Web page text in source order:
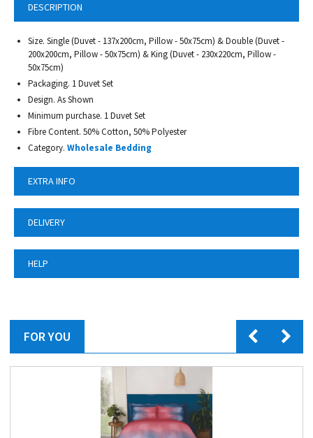
DESCRIPTION
Size. Single (Duvet - 137x200cm, Pillow - 50x75cm) & Double (Duvet -
200x200cm, Pillow - 50x75cm) & King (Duvet - 230x220cm, Pillow -
50x75cm)
Packaging. 1 Duvet Set
Design. As Shown
Minimum purchase. 1 Duvet Set
Fibre Content. 50% Cotton, 50% Polyester
Category. Wholesale Bedding
EXTRA INFO
DELIVERY
HELP
FOR YOU